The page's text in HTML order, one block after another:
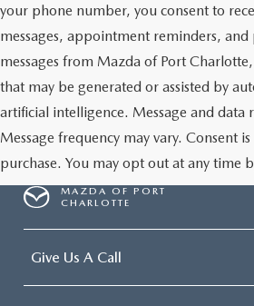
your phone number, you consent to
messages, appointment reminders,
messages from Mazda of Port
that may be generated or assisted by
artificial intelligence. Message and data
Message frequency may vary. Consent
purchase. You may opt out at any time
MAZDA OF PORT
CHARLOTTE
Give Us A Call